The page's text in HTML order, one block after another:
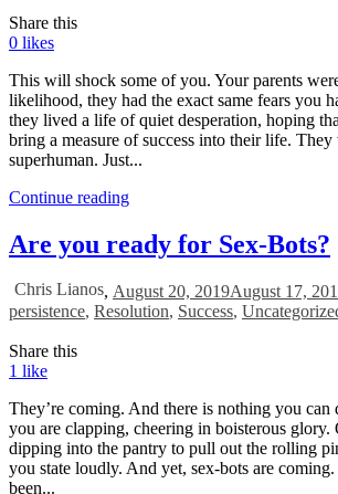
Share this
0 likes
This will shock some of you. Your parents
likelihood, they had the exact same fears you
they lived a life of quiet desperation, hoping
bring a measure of success into their life. They
superhuman. Just...
Continue reading
Are you ready for Sex-Bots?
Chris Lianos, August 20, 2019August 17,
persistence, Resolution, Success,
Share this
1 like
They’re coming. And there is nothing you can
you are clapping, cheering in boisterous glory.
dipping into the pantry to pull out the rolling
you state loudly. And yet, sex-bots are
been...